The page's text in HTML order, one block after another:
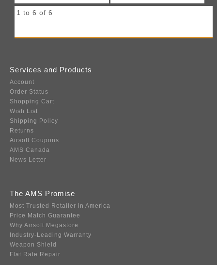
1 to 6 of 6
Services and Products
Account
Order Status
Shopping Cart
Wish List
Shipping Policy
Returns
Airsoft Coupons
AMS Canada
News Letter
The AMS Promise
Most Trusted Retailer in America
Price Match Guarantee
Why Airsoft Megastore
Industry-Leading Warranty
Weapon Shield
Flat Rate Repair